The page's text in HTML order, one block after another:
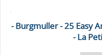
- Burgmuller - 25 Easy
- La